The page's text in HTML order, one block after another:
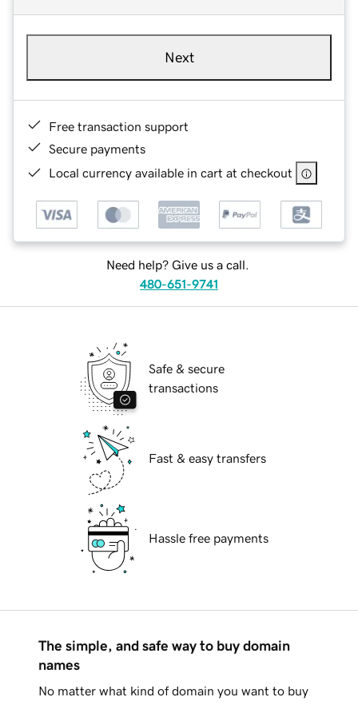
Next
Free transaction support
Secure payments
Local currency available in cart at checkout
Need help? Give us a call.
480-651-9741
Safe & secure
transactions
Fast & easy transfers
Hassle free payments
The simple, and safe way to buy domain
names
No matter what kind of domain you want to buy